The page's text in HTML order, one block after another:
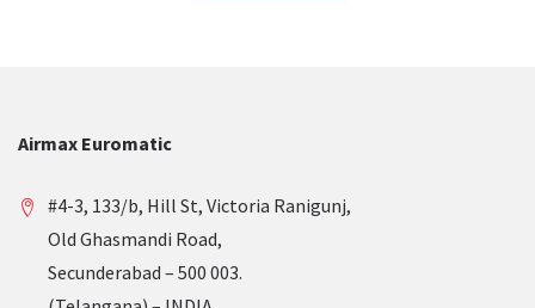
Airmax Euromatic
#4-3, 133/b, Hill St, Victoria Ranigunj,
Old Ghasmandi Road,
Secunderabad – 500 003.